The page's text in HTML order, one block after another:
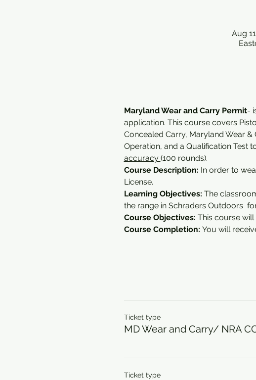
Aug
Maryland Wear and Carry Permit-
application. This course covers
Concealed Carry, Maryland Wear
Operation, and a Qualification Test
accuracy (100 rounds).
Course Description: In order to
License.
Learning Objectives: The
the range in Schraders Outdoors
Course Objectives: This course
Course Completion: You will
Ticket type
MD Wear and Carry/ NRA
Ticket type